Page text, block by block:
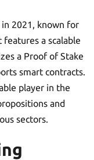
in 2021, known for
a scalable
a Proof of Stake
smart contracts.
player in the
and
sectors.